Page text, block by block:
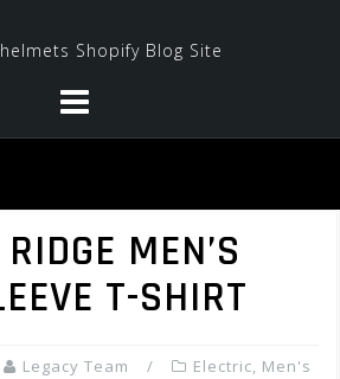
MEN’S
T-SHIRT
Legacy Team Electric, Men's